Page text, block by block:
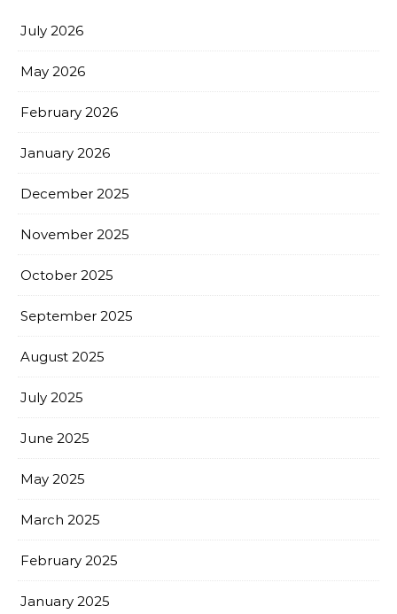
July 2026
May 2026
February 2026
January 2026
December 2025
November 2025
October 2025
September 2025
August 2025
July 2025
June 2025
May 2025
March 2025
February 2025
January 2025